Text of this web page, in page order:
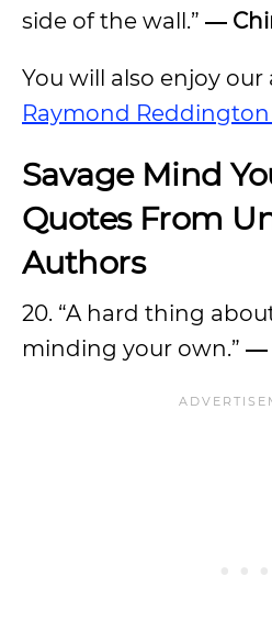
side of the wall.” ―
You will also enjoy our
Raymond
Savage Mind
Quotes From
Authors
20. “A hard thing
minding your own.” ―